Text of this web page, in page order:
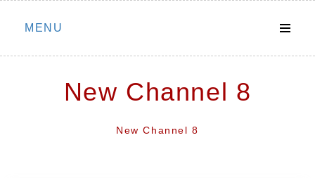
Skip
MENU
New Channel 8
New Channel 8